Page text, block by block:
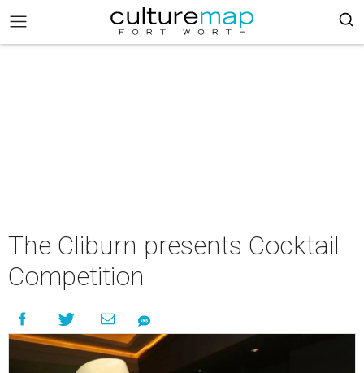
The Cliburn presents Cocktail
Competition